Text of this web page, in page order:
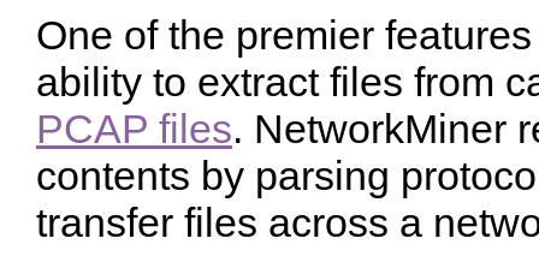
One of the premier
ability to extract files from
PCAP files. NetworkMiner
contents by parsing
transfer files across a